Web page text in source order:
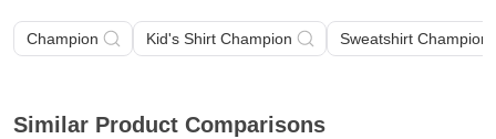
Champion Kid's Shirt Champion Sweatshirt Champion
Similar Product Comparisons